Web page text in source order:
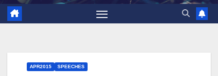
APR2015 SPEECHES